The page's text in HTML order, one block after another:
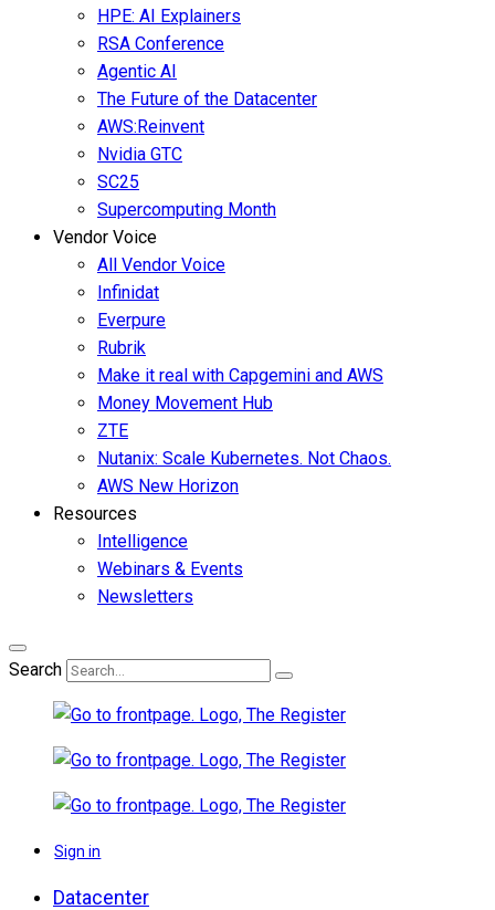
HPE: AI Explainers
RSA Conference
Agentic AI
The Future of the Datacenter
AWS:Reinvent
Nvidia GTC
SC25
Supercomputing Month
Vendor Voice
All Vendor Voice
Infinidat
Everpure
Rubrik
Make it real with Capgemini and AWS
Money Movement Hub
ZTE
Nutanix: Scale Kubernetes. Not Chaos.
AWS New Horizon
Resources
Intelligence
Webinars & Events
Newsletters
Search
Sign in
Datacenter